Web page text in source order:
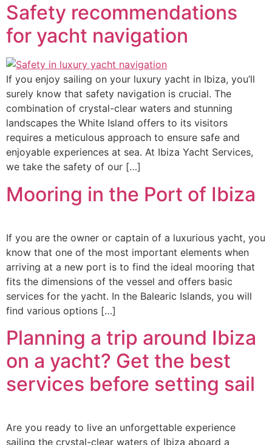
Safety recommendations
for yacht navigation
If you enjoy sailing on your luxury yacht in Ibiza, you’ll
surely know that safety navigation is crucial. The
combination of crystal-clear waters and stunning
landscapes the White Island offers to its visitors
requires a meticulous approach to ensure safe and
enjoyable experiences at sea. At Ibiza Yacht Services,
we take the safety of our […]
Mooring in the Port of Ibiza
If you are the owner or captain of a luxurious yacht, you
know that one of the most important elements when
arriving at a new port is to find the ideal mooring that
fits the dimensions of the vessel and offers basic
services for the yacht. In the Balearic Islands, you will
find various options […]
Planning a trip around Ibiza
on a yacht? Get the best
services before setting sail
Are you ready to live an unforgettable experience
sailing the crystal-clear waters of Ibiza aboard a